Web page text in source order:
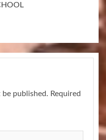
published. Required